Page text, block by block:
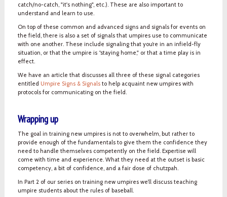
catch/no-catch, "it's nothing", etc.). These are also important to
understand and learn to use.
On top of these common and advanced signs and signals for events on
the field, there is also a set of signals that umpires use to communicate
with one another. These include signaling that you’re in an infield-fly
situation, or that the umpire is “staying home," or that a time play is in
effect.
We have an article that discusses all three of these signal categories
entitled Umpire Signs & Signalsto help acquaint new umpires with
protocols for communicating on the field.
Wrapping up
The goal in training new umpires is not to overwhelm, but rather to
provide enough of the fundamentals to give them the confidence they
need to handle themselves competently on the field. Expertise will
come with time and experience. What they need at the outset is basic
competency, a bit of confidence, and a fair dose of chutzpah.
In Part 2 of our series on training new umpires we’ll discuss teaching
umpire students about the rules of baseball.